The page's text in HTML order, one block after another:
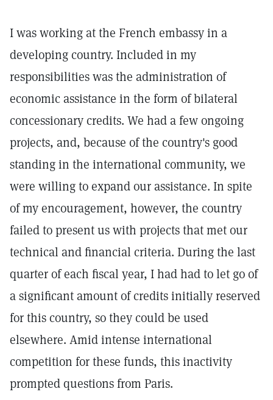
I was working at the French embassy in a
developing country. Included in my
responsibilities was the administration of
economic assistance in the form of bilateral
concessionary credits. We had a few ongoing
projects, and, because of the country's good
standing in the international community, we
were willing to expand our assistance. In spite
of my encouragement, however, the country
failed to present us with projects that met our
technical and financial criteria. During the last
quarter of each fiscal year, I had had to let go of
a significant amount of credits initially reserved
for this country, so they could be used
elsewhere. Amid intense international
competition for these funds, this inactivity
prompted questions from Paris.